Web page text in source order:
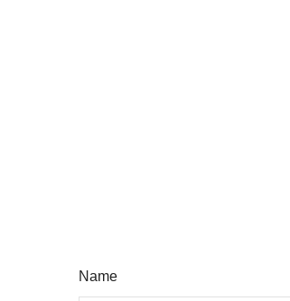
Name